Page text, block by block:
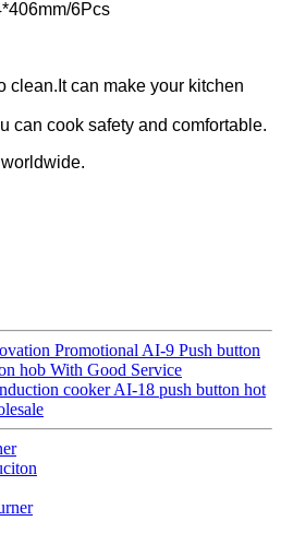
6Pcs
clean.It can make your kitchen
can cook safety and comfortable.
Promotional AI-9 Push button
hob With Good Service
cooker AI-18 push button hot